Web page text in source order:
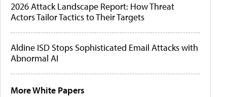
2026 Attack Landscape Report: How Threat
Actors Tailor Tactics to Their Targets
Aldine ISD Stops Sophisticated Email Attacks with
Abnormal AI
More White Papers